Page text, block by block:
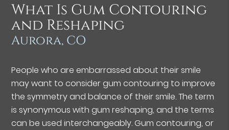
What Is Gum Contouring
and Reshaping
Aurora, CO
People who are embarrassed about their smile
may want to consider gum contouring to improve
the symmetry and balance of their smile. The term
is synonymous with gum reshaping, and the terms
can be used interchangeably. Gum contouring, or